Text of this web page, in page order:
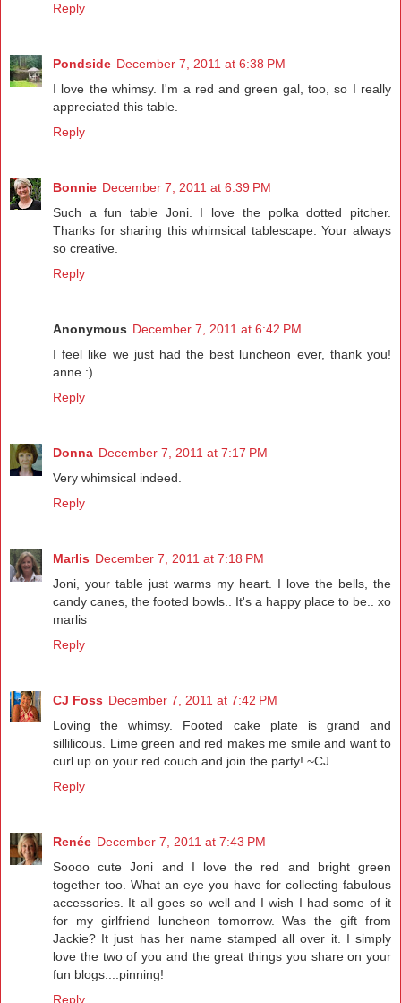
Reply
Pondside December 7, 2011 at 6:38 PM
I love the whimsy. I'm a red and green gal, too, so I really
appreciated this table.
Reply
Bonnie December 7, 2011 at 6:39 PM
Such a fun table Joni. I love the polka dotted pitcher.
Thanks for sharing this whimsical tablescape. Your always
so creative.
Reply
Anonymous December 7, 2011 at 6:42 PM
I feel like we just had the best luncheon ever, thank you!
anne :)
Reply
Donna December 7, 2011 at 7:17 PM
Very whimsical indeed.
Reply
Marlis December 7, 2011 at 7:18 PM
Joni, your table just warms my heart. I love the bells, the
candy canes, the footed bowls.. It's a happy place to be.. xo
marlis
Reply
CJ Foss December 7, 2011 at 7:42 PM
Loving the whimsy. Footed cake plate is grand and
sillilicous. Lime green and red makes me smile and want to
curl up on your red couch and join the party! ~CJ
Reply
Renée December 7, 2011 at 7:43 PM
Soooo cute Joni and I love the red and bright green
together too. What an eye you have for collecting fabulous
accessories. It all goes so well and I wish I had some of it
for my girlfriend luncheon tomorrow. Was the gift from
Jackie? It just has her name stamped all over it. I simply
love the two of you and the great things you share on your
fun blogs....pinning!
Reply